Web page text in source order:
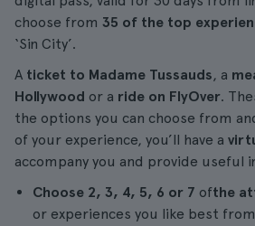
choose from 35 of the top
‘Sin City’.
A ticket to Madame Tussauds, a
Hollywood or a ride on FlyOver.
the options you can choose from
of your experience, you’ll have a
accompany you and provide useful
Choose 2, 3, 4, 5, 6 or 7 ofthe
or experiences you like best